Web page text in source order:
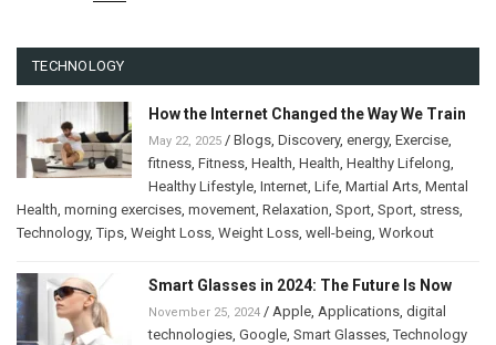
TECHNOLOGY
How the Internet Changed the Way We Train
May 22, 2025 / Blogs, Discovery, energy, Exercise,
fitness, Fitness, Health, Health, Healthy Lifelong,
Healthy Lifestyle, Internet, Life, Martial Arts, Mental
Health, morning exercises, movement, Relaxation, Sport, Sport, stress,
Technology,Tips, Weight Loss, Weight Loss, well-being, Workout
Smart Glasses in 2024: The Future Is Now
November 25, 2024 / Apple, Applications, digital
technologies, Google, Smart Glasses,Technology